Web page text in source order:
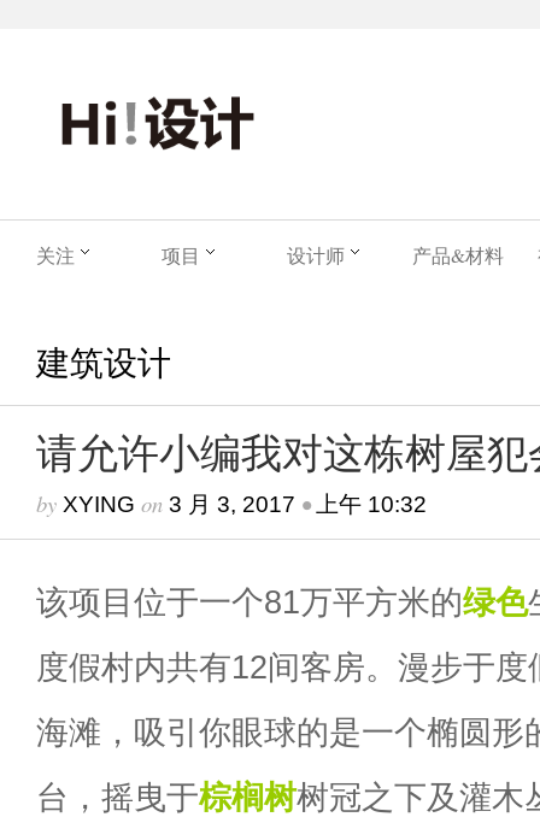
关注 项目 设计师 产品&材料
建筑设计
请允许小编我对这栋树屋
by XYING on 3 月 3, 2017 • 上午 10:32
该项目位于一个81万平方米的绿色
度假村内共有12间客房。漫步于
海滩，吸引你眼球的是一个椭圆形
台，摇曳于棕榈树树冠之下及灌木